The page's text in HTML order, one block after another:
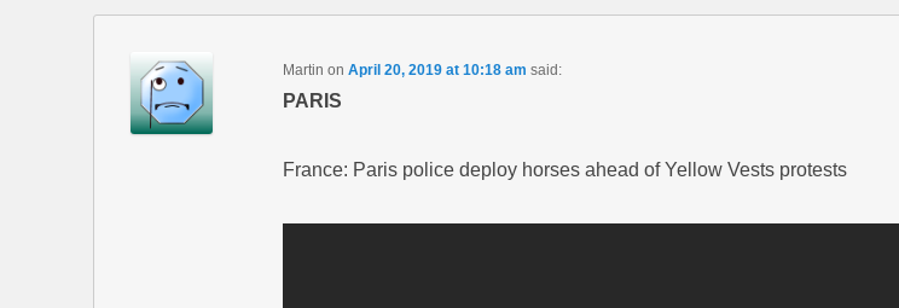
Martin on April 20, 2019 at 10:18 am said:
PARIS
France: Paris police deploy horses ahead of Yellow Vests protests